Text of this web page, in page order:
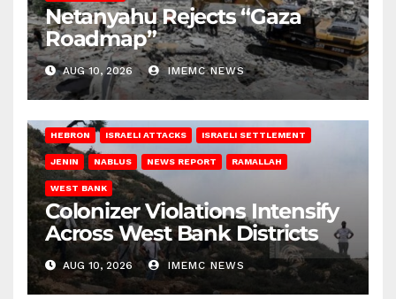
Netanyahu Rejects “Gaza
Roadmap”
AUG 10, 2026 IMEMC NEWS
HEBRON ISRAELI ATTACKS ISRAELI SETTLEMENT
JENIN NABLUS NEWS REPORT RAMALLAH
WEST BANK
Colonizer Violations Intensify
Across West Bank Districts
AUG 10, 2026 IMEMC NEWS